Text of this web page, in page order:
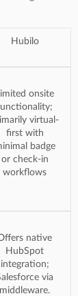
Hubilo
onsite
virtual-
first with
badge
or check-in
workflows
native
HubSpot
integration;
via
middleware.